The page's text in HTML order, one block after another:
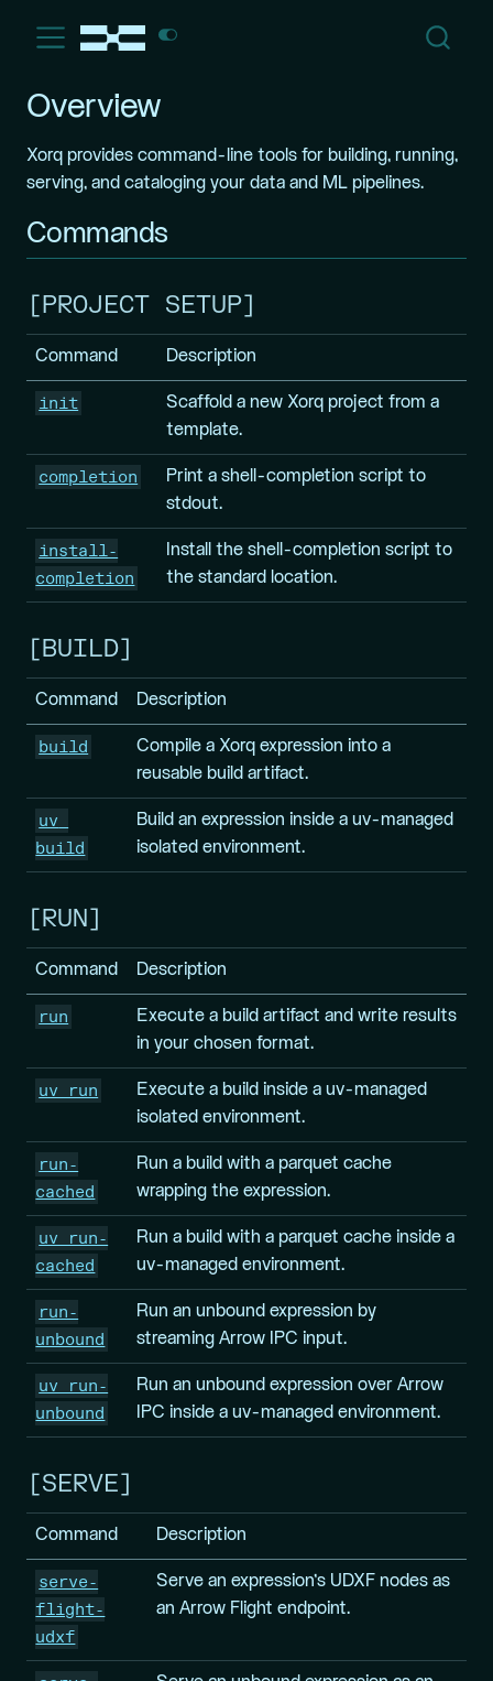
Overview
Xorq provides command-line tools for building, running,
serving, and cataloging your data and ML pipelines.
Commands
PROJECT SETUP
Command Description
init
Scaffold a new Xorq project from a
template.
completion
Print a shell-completion script to
stdout.
install-
completion
Install the shell-completion script to
the standard location.
BUILD
Command Description
build
Compile a Xorq expression into a
reusable build artifact.
uv
build
Build an expression inside a uv-managed
isolated environment.
RUN
Command Description
run
Execute a build artifact and write results
in your chosen format.
uv run
Execute a build inside a uv-managed
isolated environment.
run-
cached
Run a build with a parquet cache
wrapping the expression.
uv run-
cached
Run a build with a parquet cache inside a
uv-managed environment.
run-
unbound
Run an unbound expression by
streaming Arrow IPC input.
uv run-
unbound
Run an unbound expression over Arrow
IPC inside a uv-managed environment.
SERVE
Command Description
serve-
flight-
udxf
Serve an expression’s UDXF nodes as
an Arrow Flight endpoint.